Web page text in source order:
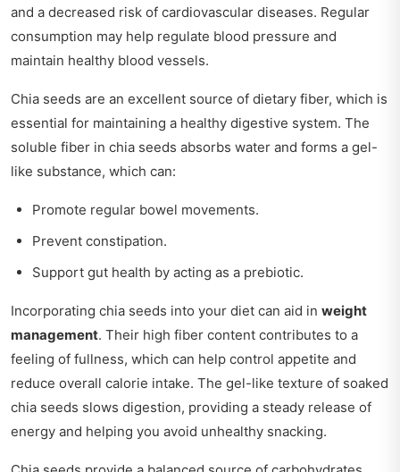
and a decreased risk of cardiovascular diseases. Regular
consumption may help regulate blood pressure and
maintain healthy blood vessels.
Chia seeds are an excellent source of dietary fiber, which is
essential for maintaining a healthy digestive system. The
soluble fiber in chia seeds absorbs water and forms a gel-
like substance, which can:
Promote regular bowel movements.
Prevent constipation.
Support gut health by acting as a prebiotic.
Incorporating chia seeds into your diet can aid in weight
management. Their high fiber content contributes to a
feeling of fullness, which can help control appetite and
reduce overall calorie intake. The gel-like texture of soaked
chia seeds slows digestion, providing a steady release of
energy and helping you avoid unhealthy snacking.